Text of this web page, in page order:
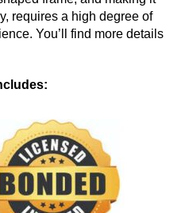
requires a high degree of
You’ll find more details